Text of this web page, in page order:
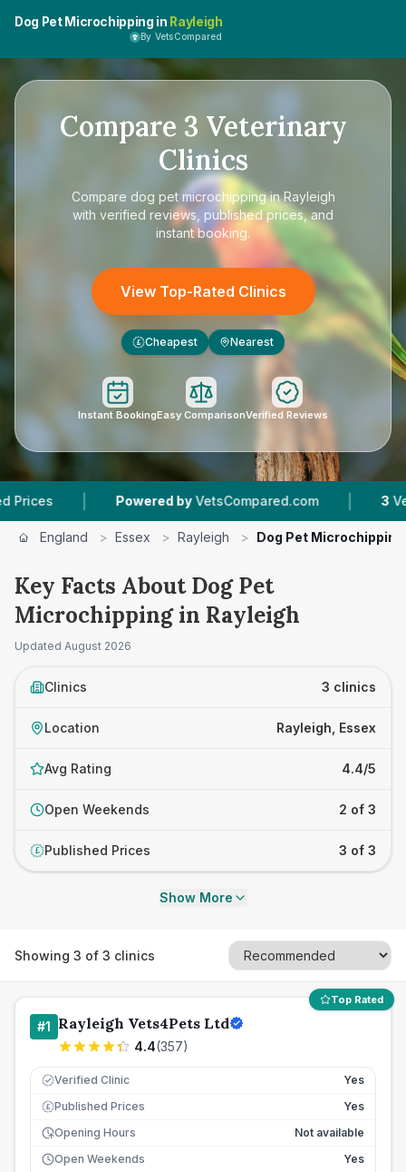
Dog Pet Microchipping in Rayleigh
By VetsCompared
Compare 3 Veterinary
Clinics
Compare dog pet microchipping in Rayleigh
with verified reviews, published prices, and
instant booking.
View Top-Rated Clinics
£ Cheapest Nearest
Instant BookingEasy ComparisonVerified Reviews
| Powered by VetsCompared.com | Vet
England > Essex > Rayleigh > Dog Pet Microchipping
Key Facts About Dog Pet
Microchipping in Rayleigh
Updated August 2026
Clinics 3 clinics
Location Rayleigh, Essex
Avg Rating 4.4/5
Open Weekends 2 of 3
£ Published Prices 3 of 3
Show More
Showing 3 of 3 clinics
Top Rated
#1 Rayleigh Vets4Pets Ltd
4.4(357)
Verified Clinic Yes
£ Published Prices
Yes
Opening Hours
Not available
Open Weekends
Yes